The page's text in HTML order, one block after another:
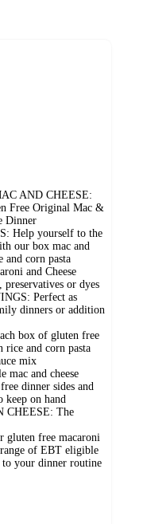
AND CHEESE:
Free Original Mac &
Dinner
Help yourself to the
our box mac and
and corn pasta
and Cheese
or dyes
Perfect as
dinners or addition
box of gluten free
rice and corn pasta
mix
mac and cheese
dinner sides and
keep on hand
CHEESE: The
free macaroni
of EBT eligible
your dinner routine